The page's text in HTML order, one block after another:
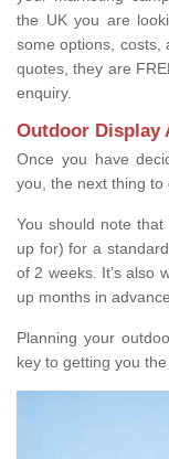
the UK you are
some options, costs,
quotes, they are
enquiry.
Outdoor Display
Once you have
you, the next thing to
You should note
up for) for a
of 2 weeks. It’s also
up months in
Planning your
key to getting you